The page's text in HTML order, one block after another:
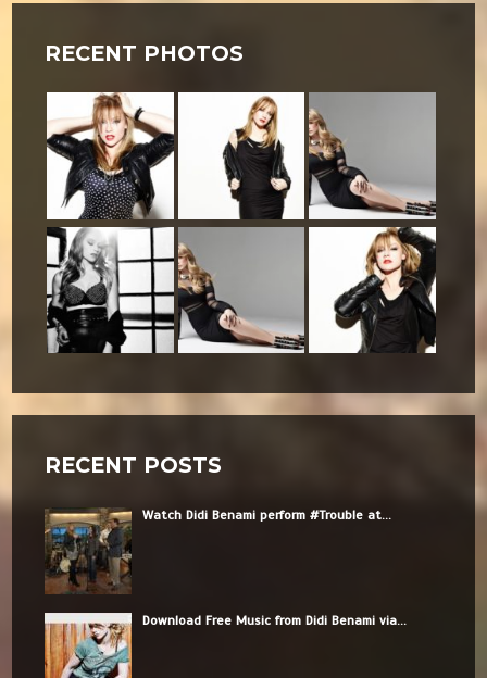
RECENT PHOTOS
RECENT POSTS
Watch Didi Benami perform #Trouble at...
Download Free Music from Didi Benami via...